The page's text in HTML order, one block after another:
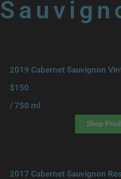
2019 Cabernet Sauvignon
$150
/ 750 ml
Shop
2017 Cabernet Sauvignon